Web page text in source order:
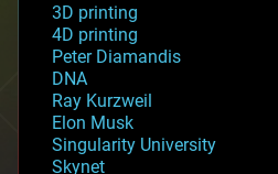
3D printing
4D printing
Peter Diamandis
DNA
Ray Kurzweil
Elon Musk
Singularity University
Skynet